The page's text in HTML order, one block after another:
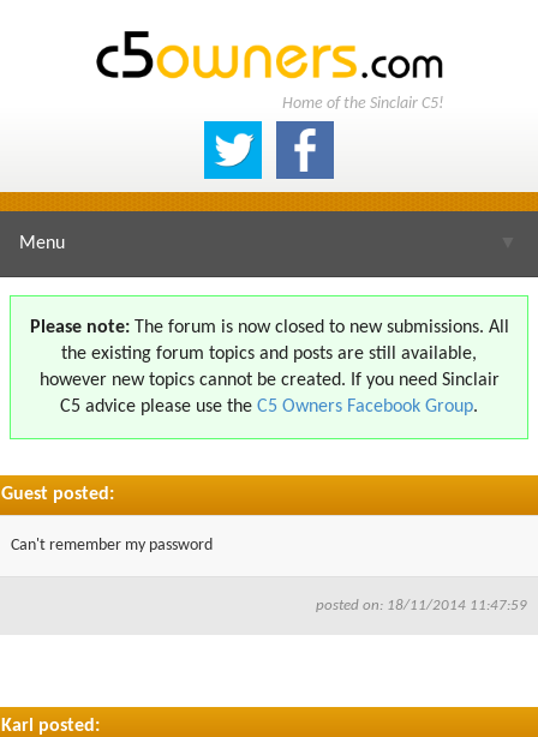
Home of the Sinclair C5!
Menu
Please note:The forum is now closed to new submissions. All
the existing forum topics and posts are still available,
however new topics cannot be created. If you need Sinclair
C5 advice please use the C5 Owners Facebook Group.
Guest posted:
Can't remember my password
posted on: 18/11/2014 11:47:59
Karl posted: